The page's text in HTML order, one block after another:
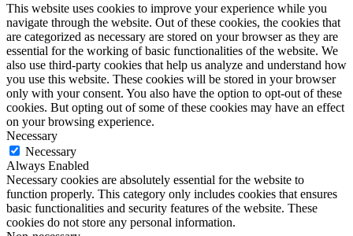
This website uses cookies to improve your experience while you
navigate through the website. Out of these cookies, the cookies that
are categorized as necessary are stored on your browser as they are
essential for the working of basic functionalities of the website. We
also use third-party cookies that help us analyze and understand how
you use this website. These cookies will be stored in your browser
only with your consent. You also have the option to opt-out of these
cookies. But opting out of some of these cookies may have an effect
on your browsing experience.
Necessary
Necessary
Always Enabled
Necessary cookies are absolutely essential for the website to
function properly. This category only includes cookies that ensures
basic functionalities and security features of the website. These
cookies do not store any personal information.